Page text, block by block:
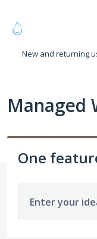
to
New and returning
Managed
One
Enter your